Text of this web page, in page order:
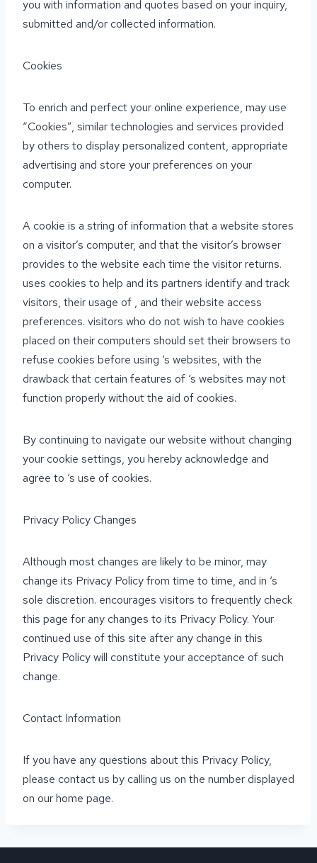
you with information and quotes based on your inquiry,
submitted and/or collected information.
Cookies
To enrich and perfect your online experience, may use
“Cookies”, similar technologies and services provided
by others to display personalized content, appropriate
advertising and store your preferences on your
computer.
A cookie is a string of information that a website stores
on a visitor’s computer, and that the visitor’s browser
provides to the website each time the visitor returns.
uses cookies to help and its partners identify and track
visitors, their usage of , and their website access
preferences. visitors who do not wish to have cookies
placed on their computers should set their browsers to
refuse cookies before using ‘s websites, with the
drawback that certain features of ‘s websites may not
function properly without the aid of cookies.
By continuing to navigate our website without changing
your cookie settings, you hereby acknowledge and
agree to ‘s use of cookies.
Privacy Policy Changes
Although most changes are likely to be minor, may
change its Privacy Policy from time to time, and in ‘s
sole discretion. encourages visitors to frequently check
this page for any changes to its Privacy Policy. Your
continued use of this site after any change in this
Privacy Policy will constitute your acceptance of such
change.
Contact Information
If you have any questions about this Privacy Policy,
please contact us by calling us on the number displayed
on our home page.